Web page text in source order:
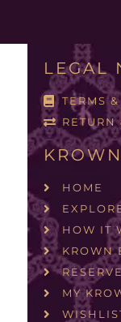
LEGAL
TERMS
RETURN
HOME
HOW IT
KROWN
MY